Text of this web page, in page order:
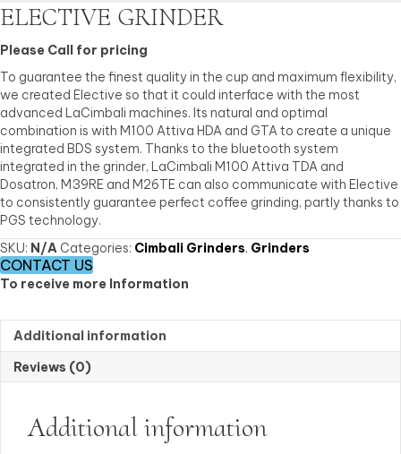
ELECTIVE GRINDER
Please Call for pricing
To guarantee the finest quality in the cup and maximum flexibility,
we created Elective so that it could interface with the most
advanced LaCimbali machines. Its natural and optimal
combination is with M100 Attiva HDA and GTA to create a unique
integrated BDS system. Thanks to the bluetooth system
integrated in the grinder, LaCimbali M100 Attiva TDA and
Dosatron, M39RE and M26TE can also communicate with Elective
to consistently guarantee perfect coffee grinding, partly thanks to
PGS technology.
SKU: N/A Categories: Cimbali Grinders, Grinders
CONTACT US
To receive more Information
Additional information
Reviews (0)
Additional information